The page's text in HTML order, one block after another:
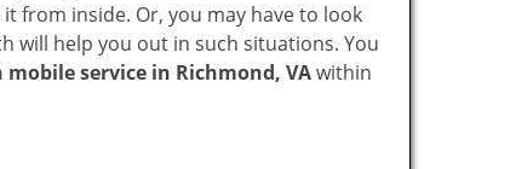
from inside. Or, you may have to look
will help you out in such situations. You
service in Richmond, VAwithin